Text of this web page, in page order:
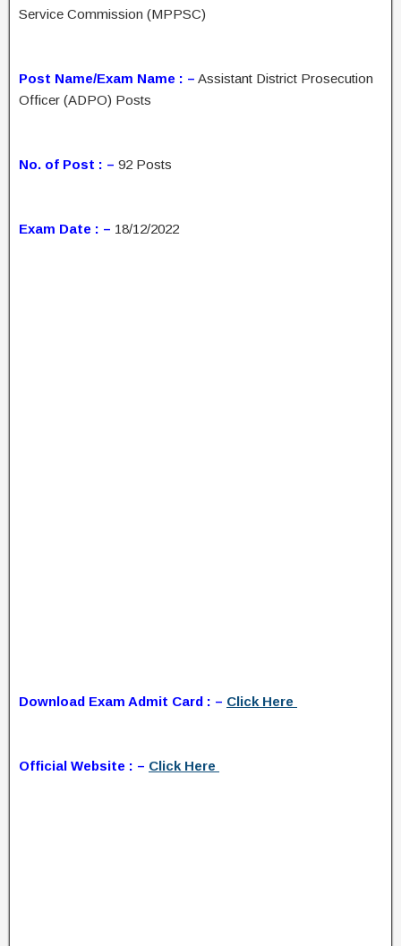
Service Commission (MPPSC)
Post Name/Exam Name : – Assistant District Prosecution
Officer (ADPO) Posts
No. of Post : – 92 Posts
Exam Date : – 18/12/2022
Download Exam Admit Card : – Click Here
Official Website : – Click Here